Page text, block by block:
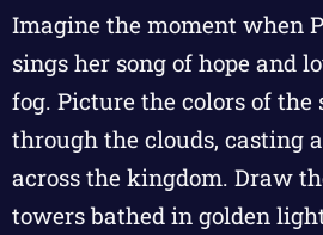
Imagine the moment when
sings her song of hope and
fog. Picture the colors of
through the clouds, casting
across the kingdom. Draw
towers bathed in golden